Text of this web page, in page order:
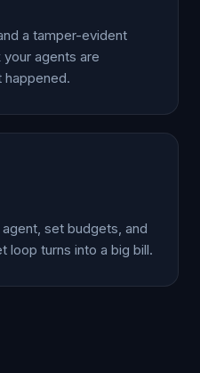
a tamper-evident
agents are
happened.
set budgets, and
loop turns into a big bill.